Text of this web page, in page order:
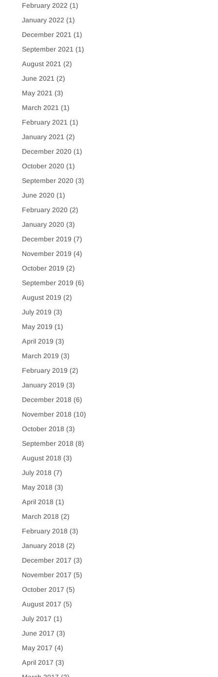
February 2022 (1)
January 2022 (1)
December 2021 (1)
September 2021 (1)
August 2021 (2)
June 2021 (2)
May 2021 (3)
March 2021 (1)
February 2021 (1)
January 2021 (2)
December 2020(1)
October 2020(1)
September 2020(3)
June 2020(1)
February 2020(2)
January 2020(3)
December 2019 (7)
November 2019 (4)
October 2019 (2)
September 2019 (6)
August 2019 (2)
July 2019 (3)
May 2019 (1)
April 2019 (3)
March 2019 (3)
February 2019 (2)
January 2019 (3)
December 2018(6)
November 2018(10)
October 2018(3)
September 2018(8)
August 2018(3)
July 2018(7)
May 2018(3)
April 2018(1)
March 2018(2)
February 2018(3)
January 2018(2)
December 2017 (3)
November 2017 (5)
October 2017 (5)
August 2017 (5)
July 2017 (1)
June 2017 (3)
May 2017 (4)
April 2017 (3)